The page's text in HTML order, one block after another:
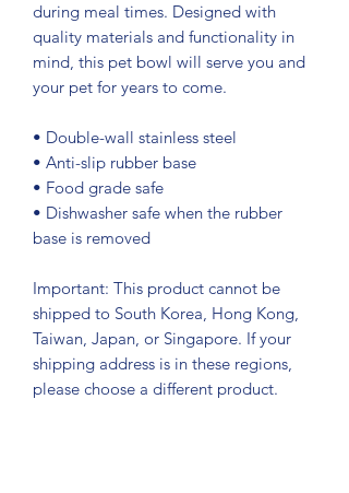
during meal times. Designed with
quality materials and functionality in
mind, this pet bowl will serve you and
your pet for years to come.
• Double-wall stainless steel
• Anti-slip rubber base
• Food grade safe
• Dishwasher safe when the rubber
base is removed
Important: This product cannot be
shipped to South Korea, Hong Kong,
Taiwan, Japan, or Singapore. If your
shipping address is in these regions,
please choose a different product.